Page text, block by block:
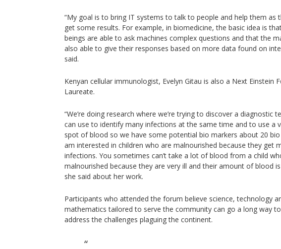
“My goal is to bring IT systems to talk to people and help them as
get some results. For example, in biomedicine, the basic idea is
beings are able to ask machines complex questions and that the
also able to give their responses based on more data found on
said.
Kenyan cellular immunologist, Evelyn Gitau is also a Next Einstein
Laureate.
“We’re doing research where we’re trying to discover a diagnostic
can use to identify many infections at the same time and to use a
spot of blood so we have some potential bio markers about 20 bio
am interested in children who are malnourished because they get
infections. You sometimes can’t take a lot of blood from a child
malnourished because they are very ill and their amount of blood
she said about her work.
Participants who attended the forum believe science, technology
mathematics tailored to serve the community can go a long way
address the challenges plaguing the continent.